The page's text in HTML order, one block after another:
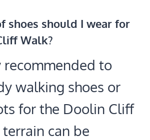
shoes should I wear for
Walk?
recommended to
walking shoes or
for the Doolin Cliff
can be